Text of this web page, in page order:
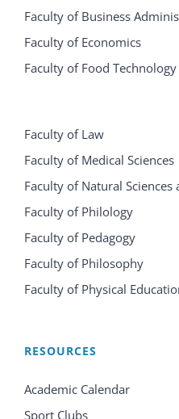
Faculty of Business
Faculty of Economics
Faculty of Food
Faculty of Law
Faculty of Medical Sciences
Faculty of Natural
Faculty of Philology
Faculty of Pedagogy
Faculty of Philosophy
Faculty of Physical
RESOURCES
Academic Calendar
Sport Clubs